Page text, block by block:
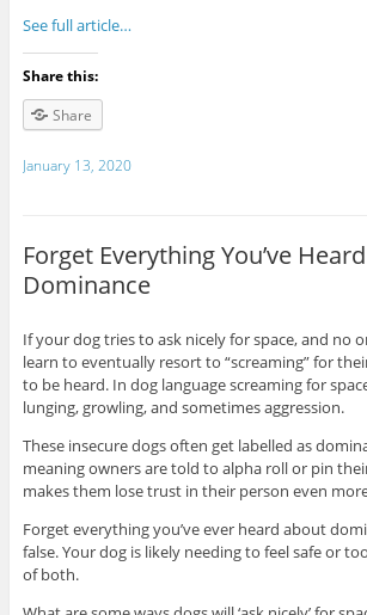
See full article…
Share this:
Share
January 13, 2020
Forget Everything You’ve
Dominance
If your dog tries to ask nicely for space, and no
learn to eventually resort to “screaming” for
to be heard. In dog language screaming for
lunging, growling, and sometimes aggression.
These insecure dogs often get labelled as
meaning owners are told to alpha roll or pin
makes them lose trust in their person even
Forget everything you’ve ever heard about
false. Your dog is likely needing to feel safe or
of both.